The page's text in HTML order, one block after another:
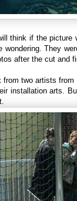
think if the
wondering. They
after the cut and
from two artists
installation arts.